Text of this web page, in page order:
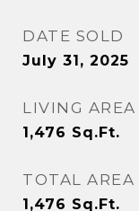
DATE SOLD
July 31, 2025
LIVING AREA
1,476 Sq.Ft.
TOTAL AREA
1,476 Sq.Ft.